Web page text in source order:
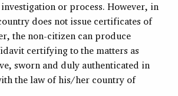
or process. However, in
does not issue certificates of
the non-citizen can produce
certifying to the matters as
sworn and duly authenticated in
the law of his/her country of